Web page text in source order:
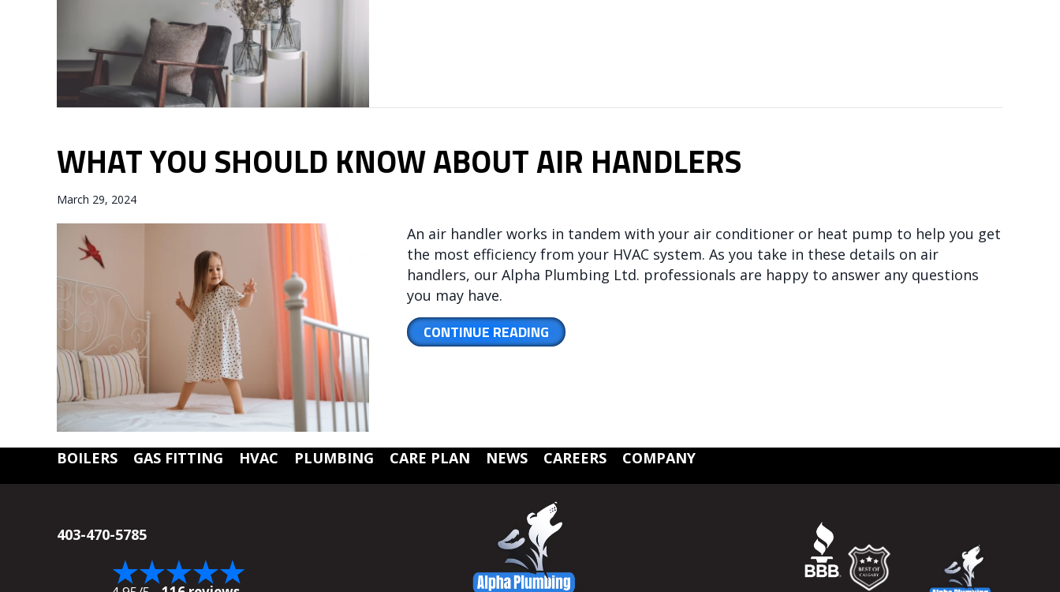
WHAT YOU SHOULD KNOW ABOUT AIR HANDLERS
March 29, 2024
An air handler works in tandem with your air conditioner or heat pump to help you get
the most efficiency from your HVAC system. As you take in these details on air
handlers, our Alpha Plumbing Ltd. professionals are happy to answer any questions
you may have.
CONTINUE READING ABOUT WHAT YOU SHOULD KNOW ABOUT AIR HANDLERS
BOILERS GAS FITTING HVAC PLUMBING CARE PLAN NEWS CAREERS COMPANY
403-470-5785